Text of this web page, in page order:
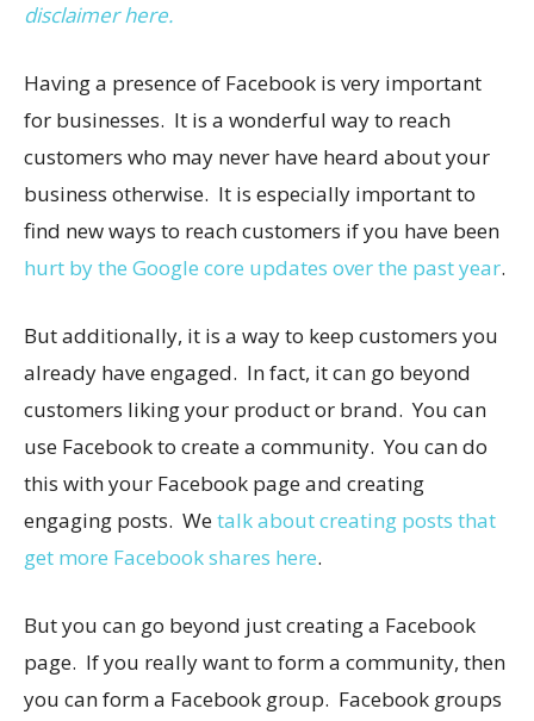
disclaimer here.
Having a presence of Facebook is very important
for businesses. It is a wonderful way to reach
customers who may never have heard about your
business otherwise. It is especially important to
find new ways to reach customers if you have been
hurt by the Google core updates over the past year.
But additionally, it is a way to keep customers you
already have engaged. In fact, it can go beyond
customers liking your product or brand. You can
use Facebook to create a community. You can do
this with your Facebook page and creating
engaging posts. Wetalk about creating posts that
get more Facebook shares here.
But you can go beyond just creating a Facebook
page. If you really want to form a community, then
you can form a Facebook group. Facebook groups